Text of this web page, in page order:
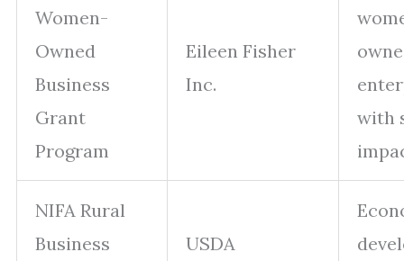
Women-
Owned
Business
Grant
Program
Eileen Fisher
Inc.
with
NIFA Rural
Business
USDA